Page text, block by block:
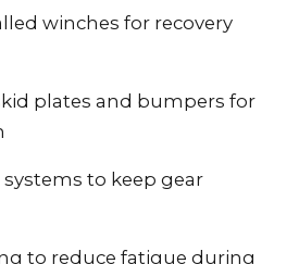
winches for recovery
plates and bumpers for
systems to keep gear
to reduce fatigue during